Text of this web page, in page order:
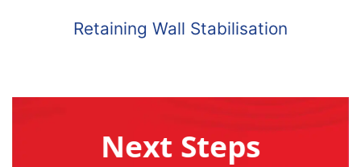
Retaining Wall Stabilisation
Next Steps